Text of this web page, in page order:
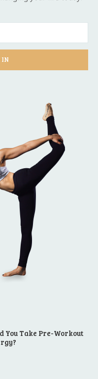
IN
You Take Pre-Workout